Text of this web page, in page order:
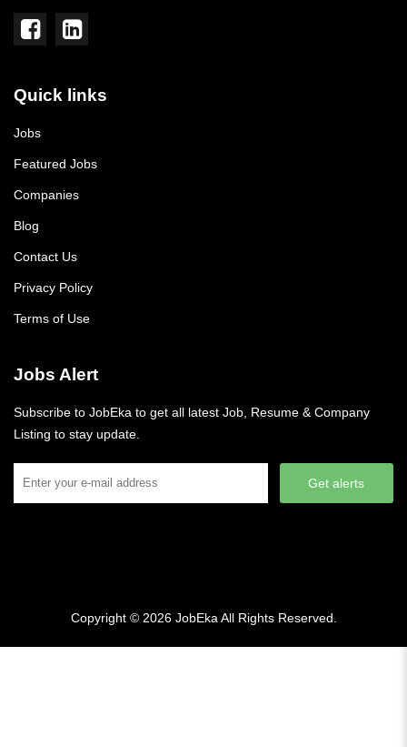
Quick links
Jobs
Featured Jobs
Companies
Blog
Contact Us
Privacy Policy
Terms of Use
Jobs Alert
Subscribe to JobEka to get all latest Job, Resume & Company
Listing to stay update.
Get alerts
Copyright © 2026 JobEka All Rights Reserved.